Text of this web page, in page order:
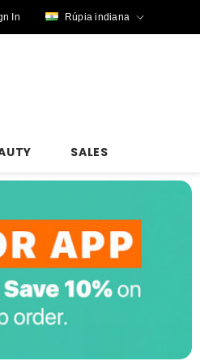
In Rúpia indiana
SALES